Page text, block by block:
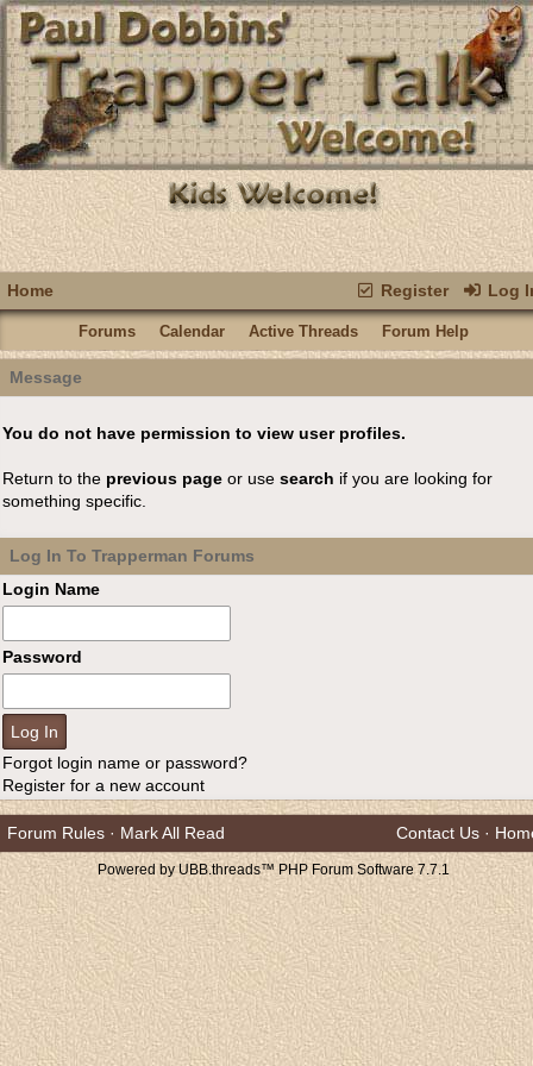
Register Log
Home
Forums Calendar Active Threads Forum Help
Message
You do not have permission to view user profiles.
Return to the previous page or use search if you are looking for
something specific.
Log In To Trapperman Forums
Login Name
Password
Forgot login name or password?
Register for a new account
Forum Rules · Mark All Read Contact Us ·
Powered by UBB.threads™ PHP Forum Software 7.7.1